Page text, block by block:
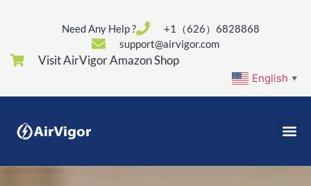
Need Any Help ?
+1（626）6828868
support@airvigor.com
Visit AirVigor Amazon Shop
English ▼